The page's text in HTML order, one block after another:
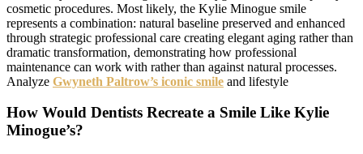
cosmetic procedures. Most likely, the Kylie Minogue smile
represents a combination: natural baseline preserved and enhanced
through strategic professional care creating elegant aging rather than
dramatic transformation, demonstrating how professional
maintenance can work with rather than against natural processes.
Analyze Gwyneth Paltrow’s iconic smile and lifestyle
How Would Dentists Recreate a Smile Like Kylie
Minogue’s?